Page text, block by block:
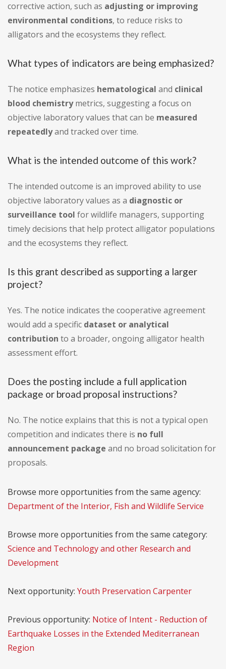
corrective action, such as adjusting or improving
environmental conditions, to reduce risks to
alligators and the ecosystems they reflect.
What types of indicators are being emphasized?
The notice emphasizes hematological and clinical
blood chemistrymetrics, suggesting a focus on
objective laboratory values that can be measured
repeatedlyand tracked over time.
What is the intended outcome of this work?
The intended outcome is an improved ability to use
objective laboratory values as a diagnostic or
surveillance tool for wildlife managers, supporting
timely decisions that help protect alligator populations
and the ecosystems they reflect.
Is this grant described as supporting a larger
project?
Yes. The notice indicates the cooperative agreement
would add a specific dataset or analytical
contribution to a broader, ongoing alligator health
assessment effort.
Does the posting include a full application
package or broad proposal instructions?
No. The notice explains that this is not a typical open
competition and indicates there is no full
announcement package and no broad solicitation for
proposals.
Browse more opportunities from the same agency:
Department of the Interior, Fish and Wildlife Service
Browse more opportunities from the same category:
Science and Technology and other Research and
Development
Next opportunity: Youth Preservation Carpenter
Previous opportunity: Notice of Intent - Reduction of
Earthquake Losses in the Extended Mediterranean
Region